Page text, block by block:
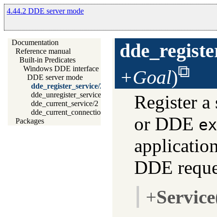
4.44.2 DDE server mode
Documentation
Reference manual
Built-in Predicates
Windows DDE interface
DDE server mode
dde_register_service/2
dde_unregister_service/1
dde_current_service/2
dde_current_connection/2
Packages
+Goal)
Register
or DDE
DDE
+